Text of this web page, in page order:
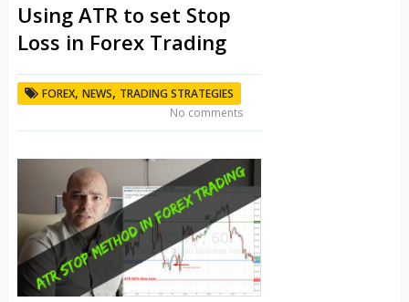
Using ATR to set Stop
Loss in Forex Trading
FOREX, NEWS, TRADING STRATEGIES
No comments